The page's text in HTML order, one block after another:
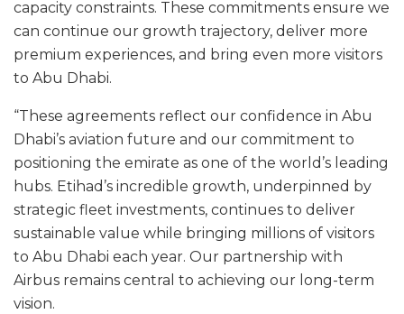
capacity constraints. These commitments ensure we
can continue our growth trajectory, deliver more
premium experiences, and bring even more visitors
to Abu Dhabi.
“These agreements reflect our confidence in Abu
Dhabi’s aviation future and our commitment to
positioning the emirate as one of the world’s leading
hubs. Etihad’s incredible growth, underpinned by
strategic fleet investments, continues to deliver
sustainable value while bringing millions of visitors
to Abu Dhabi each year. Our partnership with
Airbus remains central to achieving our long-term
vision.